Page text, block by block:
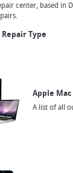
center, based in
Repair Type
Apple
A list of all